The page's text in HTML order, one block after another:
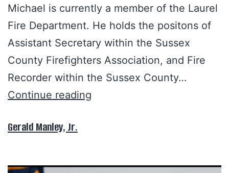
Michael is currently a member of the Laurel
Fire Department. He holds the positons of
Assistant Secretary within the Sussex
County Firefighters Association, and Fire
Recorder within the Sussex County…
Continue reading
Gerald Manley, Jr.